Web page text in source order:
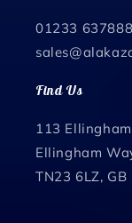
01233 637888
Find Us
113
Ellingham
TN23 6LZ, GB